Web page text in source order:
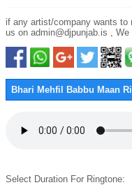
if any artist/company wants to
us on admin@djpunjab.is ,
Bhari Mehfil Babbu Maan
Select Duration For Ringtone: